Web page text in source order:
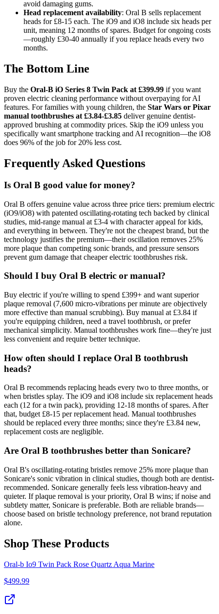
avoid damaging gums.
Head replacement availability: Oral B sells replacement
heads for £8-15 each. The iO9 and iO8 include six heads per
unit, meaning 12 months of spares. Budget for ongoing costs
—roughly £30-40 annually if you replace heads every two
months.
The Bottom Line
Buy the Oral-B iO Series 8 Twin Pack at £399.99 if you want
proven electric cleaning performance without overpaying for AI
features. For families with young children, the Star Wars or Pixar
manual toothbrushes at £3.84-£3.85 deliver genuine dentist-
approved brushing at commodity prices. Skip the iO9 unless you
specifically want smartphone tracking and AI recognition—the iO8
does 96% of the job for 20% less cost.
Frequently Asked Questions
Is Oral B good value for money?
Oral B offers genuine value across three price tiers: premium electric
(iO9/iO8) with patented oscillating-rotating tech backed by clinical
studies, mid-range manual at £3-4 with character appeal for kids,
and everything in between. They're not the cheapest brand, but the
technology justifies the premium—their oscillation removes 25%
more plaque than competing sonic brands, and pressure sensors
prevent gum damage that cheaper electric toothbrushes risk.
Should I buy Oral B electric or manual?
Buy electric if you're willing to spend £399+ and want superior
plaque removal (7,600 micro-vibrations per minute are objectively
more effective than manual scrubbing). Buy manual at £3.84 if
you're equipping children, need a travel toothbrush, or prefer
mechanical simplicity. Manual toothbrushes work fine—they're just
less convenient and require better technique.
How often should I replace Oral B toothbrush
heads?
Oral B recommends replacing heads every two to three months, or
when bristles splay. The iO9 and iO8 include six replacement heads
each (12 for a twin pack), providing 12-18 months of spares. After
that, budget £8-15 per replacement head. Manual toothbrushes
should be replaced every three months; since they're £3.84 new,
replacement costs are negligible.
Are Oral B toothbrushes better than Sonicare?
Oral B's oscillating-rotating bristles remove 25% more plaque than
Sonicare's sonic vibration in clinical studies, though both are dentist-
recommended. Sonicare generally feels less vibration-heavy and
quieter. If plaque removal is your priority, Oral B wins; if noise and
subtlety matter, Sonicare is preferable. Both are reliable brands—
choose based on bristle technology preference, not brand reputation
alone.
Shop These Products
Oral-b Io9 Twin Pack Rose Quartz Aqua Marine
$499.99